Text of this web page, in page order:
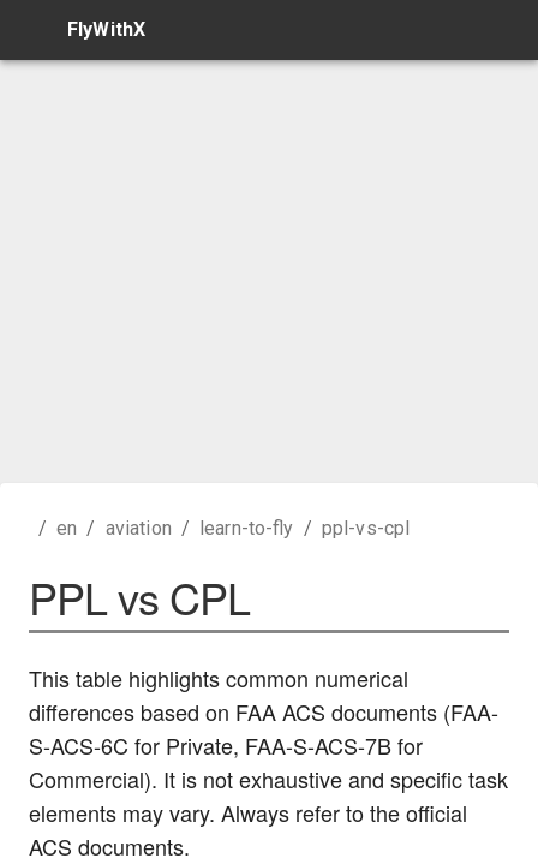
FlyWithX
/ en / aviation / learn-to-fly / ppl-vs-cpl
PPL vs CPL
This table highlights common numerical
differences based on FAA ACS documents (FAA-
S-ACS-6C for Private, FAA-S-ACS-7B for
Commercial). It is not exhaustive and specific task
elements may vary. Always refer to the official
ACS documents.